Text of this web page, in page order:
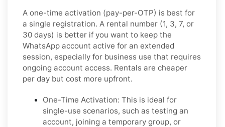
A one-time activation (pay-per-OTP) is best for
a single registration. A rental number (1, 3, 7, or
30 days) is better if you want to keep the
WhatsApp account active for an extended
session, especially for business use that requires
ongoing account access. Rentals are cheaper
per day but cost more upfront.
One-Time Activation: This is ideal for
single-use scenarios, such as testing an
account, joining a temporary group, or